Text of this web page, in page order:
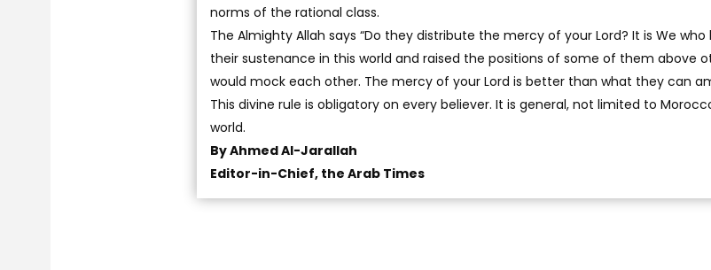
norms of the rational class.
The Almighty Allah says “Do they distribute the mercy of your Lord? It is We
their sustenance in this world and raised the positions of some of them above
would mock each other. The mercy of your Lord is better than what they can
This divine rule is obligatory on every believer. It is general, not limited to
world.
By Ahmed Al-Jarallah
Editor-in-Chief, the Arab Times